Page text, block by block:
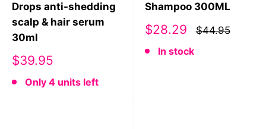
Drops anti-shedding
scalp & hair serum
30ml
Sale
$39.95
Only 4 units left
Shampoo 300ML
Sale
$28.29
$44.95
In stock